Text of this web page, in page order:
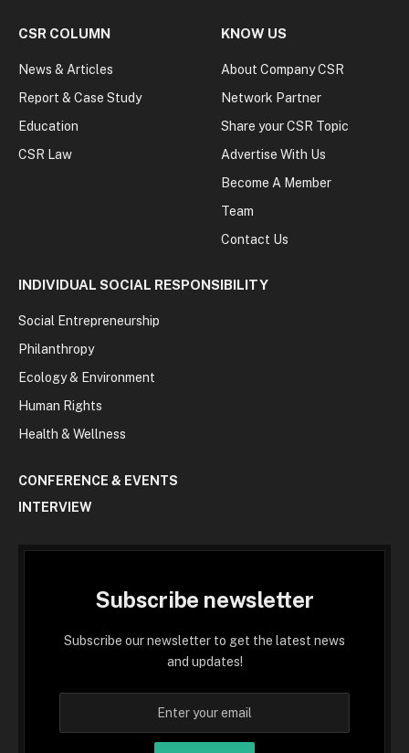
CSR COLUMN
News & Articles
Report & Case Study
Education
CSR Law
KNOW US
About Company CSR
Network Partner
Share your CSR Topic
Advertise With Us
Become A Member
Team
Contact Us
INDIVIDUAL SOCIAL RESPONSIBILITY
Social Entrepreneurship
Philanthropy
Ecology & Environment
Human Rights
Health & Wellness
CONFERENCE & EVENTS
INTERVIEW
Subscribe newsletter
Subscribe our newsletter to get the latest news
and updates!